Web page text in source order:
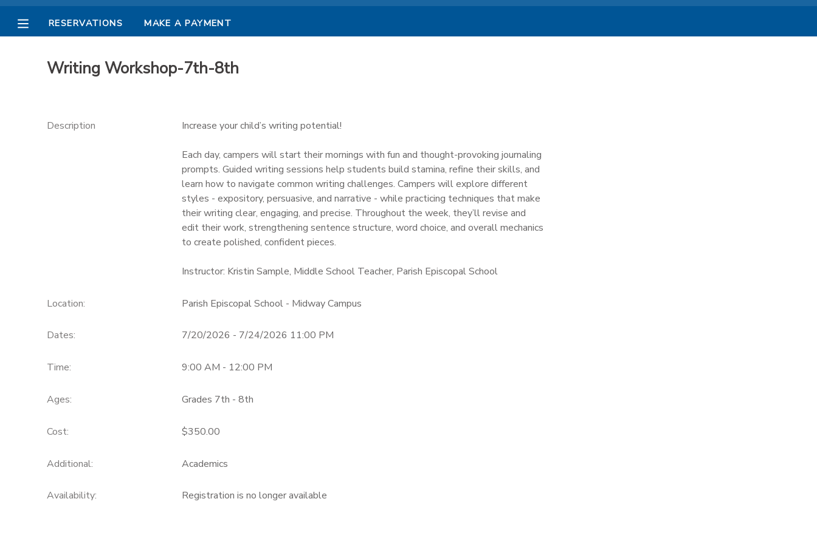
RESERVATIONS MAKE A PAYMENT
Writing Workshop-7th-8th
Description Increase your child’s writing potential!
Each day, campers will start their mornings with fun and thought-provoking journaling
prompts. Guided writing sessions help students build stamina, refine their skills, and
learn how to navigate common writing challenges. Campers will explore different
styles - expository, persuasive, and narrative - while practicing techniques that make
their writing clear, engaging, and precise. Throughout the week, they’ll revise and
edit their work, strengthening sentence structure, word choice, and overall mechanics
to create polished, confident pieces.
Instructor: Kristin Sample, Middle School Teacher, Parish Episcopal School
Location: Parish Episcopal School - Midway Campus
Dates: 7/20/2026 - 7/24/2026 11:00 PM
Time: 9:00 AM - 12:00 PM
Ages: Grades 7th - 8th
Cost: $350.00
Additional: Academics
Availability: Registration is no longer available